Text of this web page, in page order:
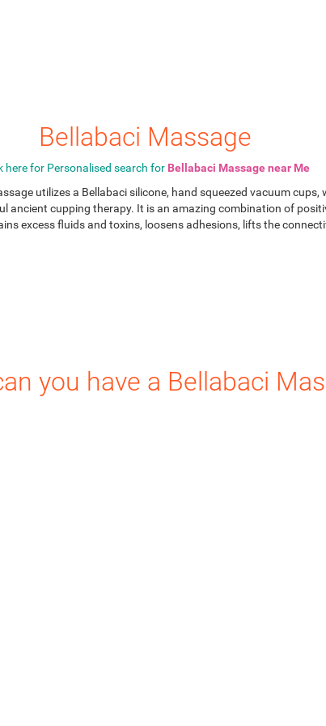
Bellabaci Massage
here for Personalised search for Bellabaci Massage near Me
utilizes a Bellabaci silicone, hand squeezed vacuum
ancient cupping therapy. It is an amazing combination of
excess fluids and toxins, loosens adhesions, lifts the
you have a Bellabaci